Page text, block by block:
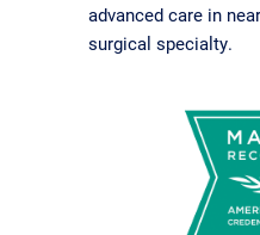
advanced care in
surgical specialty.